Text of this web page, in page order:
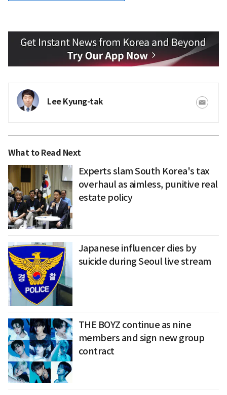
Lee Kyung-tak
What to Read Next
Experts slam South Korea's tax
overhaul as aimless, punitive real
estate policy
Japanese influencer dies by
suicide during Seoul live stream
THE BOYZ continue as nine
members and sign new group
contract